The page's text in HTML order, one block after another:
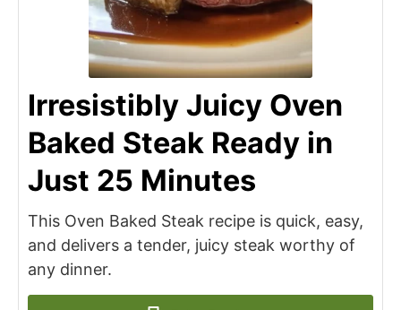
Irresistibly Juicy Oven
Baked Steak Ready in
Just 25 Minutes
This Oven Baked Steak recipe is quick, easy,
and delivers a tender, juicy steak worthy of
any dinner.